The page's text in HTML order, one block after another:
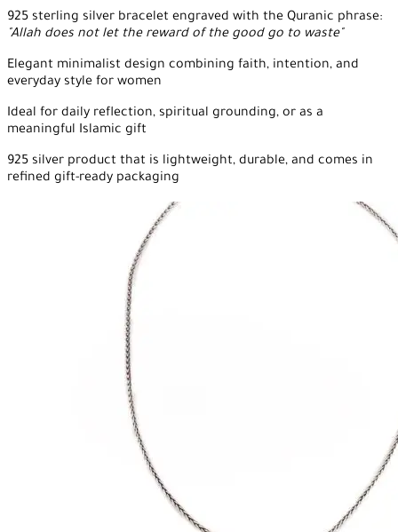
925 sterling silver bracelet engraved with the Quranic phrase:
"Allah does not let the reward of the good go to waste"
Elegant minimalist design combining faith, intention, and
everyday style for women
Ideal for daily reflection, spiritual grounding, or as a
meaningful Islamic gift
925 silver product that is lightweight, durable, and comes in
refined gift-ready packaging